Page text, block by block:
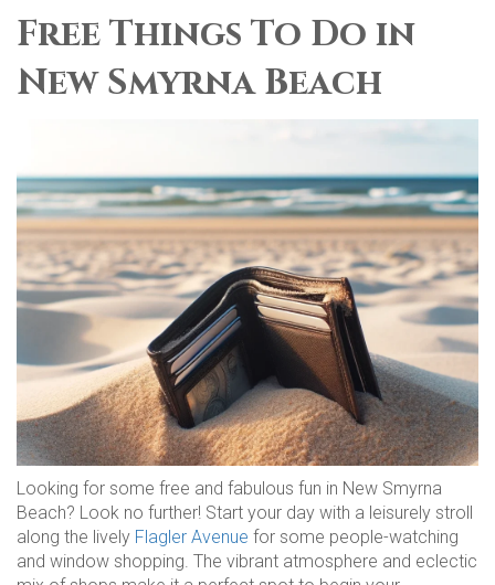
Free Things To Do in
New Smyrna Beach
Looking for some free and fabulous fun in New Smyrna
Beach? Look no further! Start your day with a leisurely stroll
along the lively Flagler Avenue for some people-watching
and window shopping. The vibrant atmosphere and eclectic